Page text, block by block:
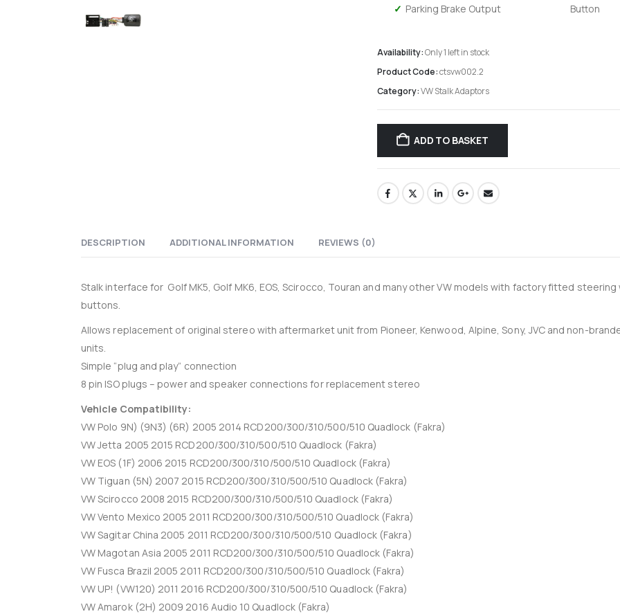
Parking Brake Output
Button
Availability:Only 1 left in stock
Product Code:ctsvw002.2
Category:VW Stalk Adaptors
ADD TO BASKET
DESCRIPTION ADDITIONAL INFORMATION REVIEWS (0)
Stalk interface for Golf MK5, Golf MK6, EOS, Scirocco, Touran and many other VW models with factory fitted steering
buttons.
Allows replacement of original stereo with aftermarket unit from Pioneer, Kenwood, Alpine, Sony, JVC and non-
units.
Simple “plug and play” connection
8 pin ISO plugs – power and speaker connections for replacement stereo
Vehicle Compatibility:
VW Polo 9N) (9N3) (6R) 2005 2014 RCD200/300/310/500/510 Quadlock (Fakra)
VW Jetta 2005 2015 RCD200/300/310/500/510 Quadlock (Fakra)
VW EOS (1F) 2006 2015 RCD200/300/310/500/510 Quadlock (Fakra)
VW Tiguan (5N) 2007 2015 RCD200/300/310/500/510 Quadlock (Fakra)
VW Scirocco 2008 2015 RCD200/300/310/500/510 Quadlock (Fakra)
VW Vento Mexico 2005 2011 RCD200/300/310/500/510 Quadlock (Fakra)
VW Sagitar China 2005 2011 RCD200/300/310/500/510 Quadlock (Fakra)
VW Magotan Asia 2005 2011 RCD200/300/310/500/510 Quadlock (Fakra)
VW Fusca Brazil 2005 2011 RCD200/300/310/500/510 Quadlock (Fakra)
VW UP! (VW120) 2011 2016 RCD200/300/310/500/510 Quadlock (Fakra)
VW Amarok (2H) 2009 2016 Audio 10 Quadlock (Fakra)
Kenwood DMX 6523DABS - Wireless Android Auto and Carplay, Bluetooth, Digital Radio
294.95 Ex-VAT£245.79
33-204-P - Recoil 4AWG amplifier wiring kit
0 out of 5
£34.95Ex-VAT£29.13